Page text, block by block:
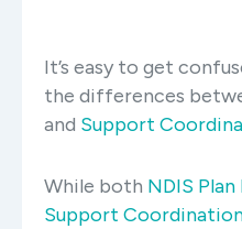
It’s easy to get
the differences
and Support
While both NDIS
Support